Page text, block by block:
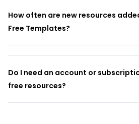
How often are new resources
Free Templates?
Do I need an account or
free resources?